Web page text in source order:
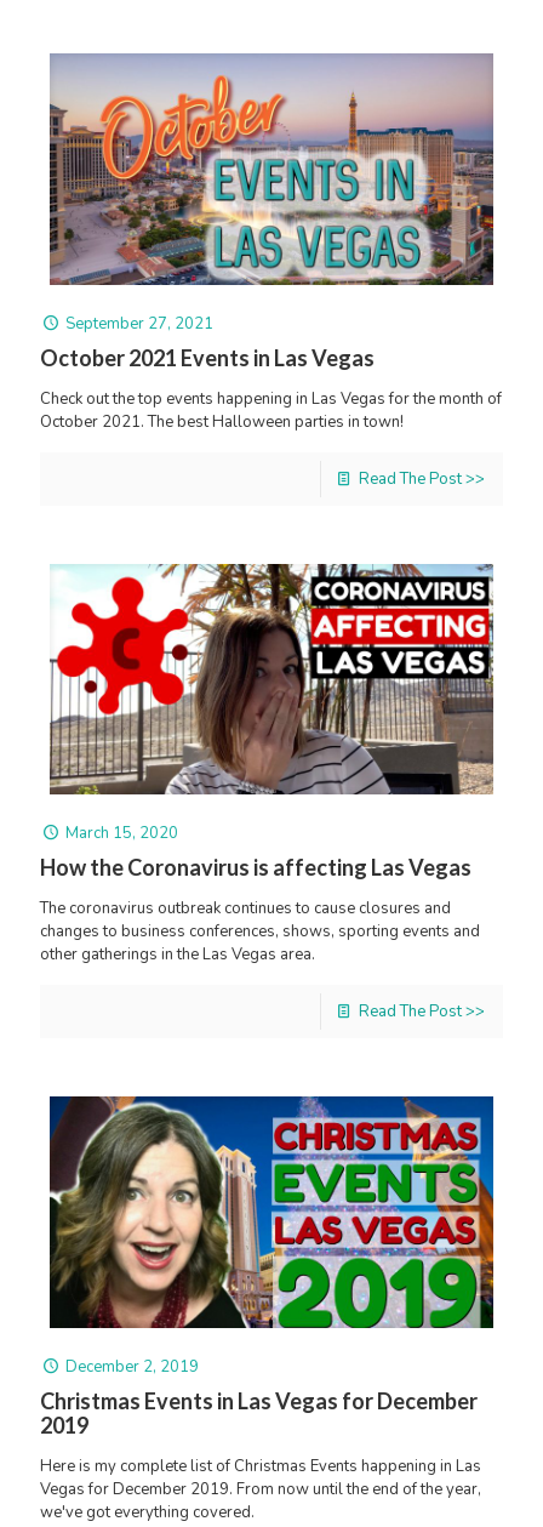
September 27, 2021
October 2021 Events in Las Vegas
Check out the top events happening in Las Vegas for the month of
October 2021. The best Halloween parties in town!
Read The Post >>
March 15, 2020
How the Coronavirus is affecting Las Vegas
The coronavirus outbreak continues to cause closures and
changes to business conferences, shows, sporting events and
other gatherings in the Las Vegas area.
Read The Post >>
December 2, 2019
Christmas Events in Las Vegas for December
2019
Here is my complete list of Christmas Events happening in Las
Vegas for December 2019. From now until the end of the year,
we've got everything covered.